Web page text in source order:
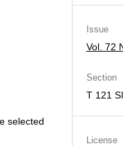
selected
Issue
Vol. 72
Section
T 121
License